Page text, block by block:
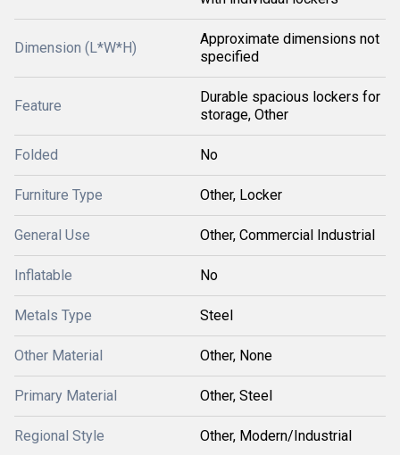
Dimension (L*W*H)
Approximate dimensions not
specified
Feature
Durable spacious lockers for
storage, Other
Folded No
Furniture Type Other, Locker
General Use Other, Commercial Industrial
Inflatable No
Metals Type Steel
Other Material Other, None
Primary Material Other, Steel
Regional Style Other, Modern/Industrial